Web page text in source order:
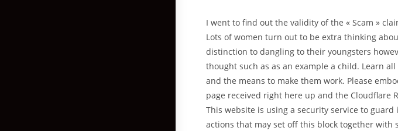
I went to find out the validity of the « Scam »
Lots of women turn out to be extra thinking
distinction to dangling to their youngsters
thought such as as an example a child. Learn
and the means to make them work. Please
page received right here up and the Cloudflare
This website is using a security service to
actions that may set off this block together with